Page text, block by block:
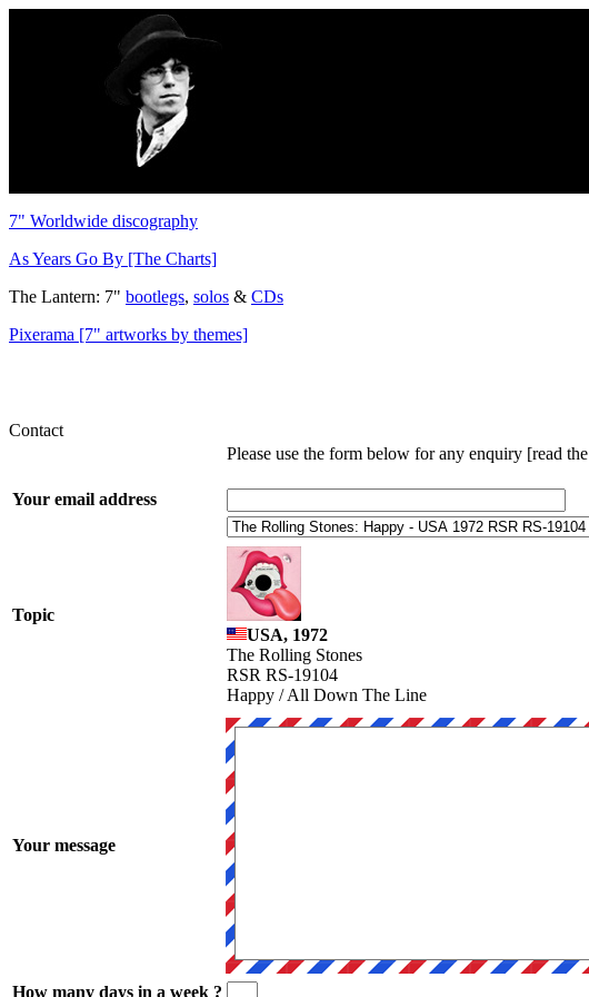
7" Worldwide discography
As Years Go By [The Charts]
The Lantern: 7" bootlegs, solos & CDs
Pixerama [7" artworks by themes]
Contact
Please use the form below for any enquiry [read the
Your email address
Topic
USA, 1972
The Rolling Stones
RSR RS-19104
Happy / All Down The Line
Your message
How many days in a week ?